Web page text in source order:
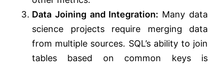
Data Joining and Integration: Many data
science projects require merging data
from multiple sources. SQL’s ability to join
tables based on common keys is